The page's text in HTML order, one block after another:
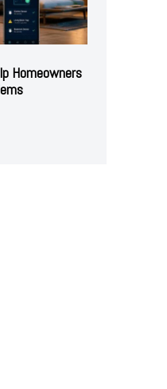
Homeowners